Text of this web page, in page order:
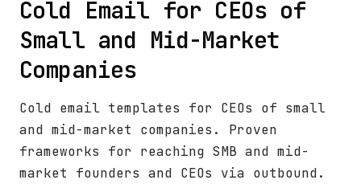
Cold Email for CEOs of
Small and Mid-Market
Companies
Cold email templates for CEOs of small
and mid-market companies. Proven
frameworks for reaching SMB and mid-
market founders and CEOs via outbound.